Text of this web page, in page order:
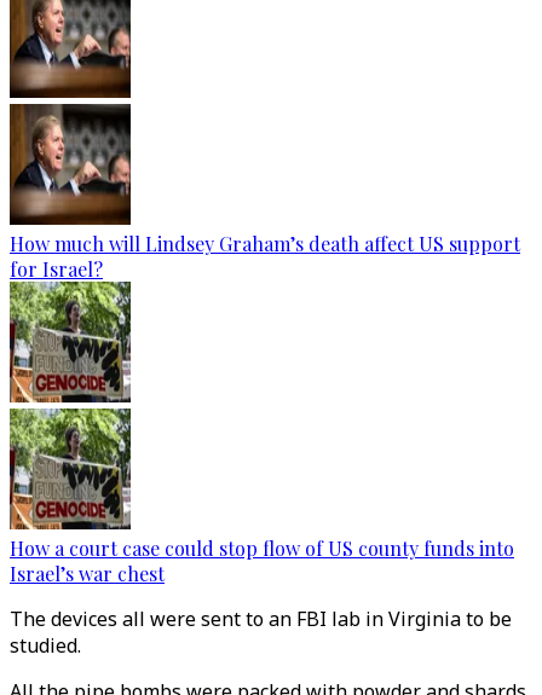
How much will Lindsey Graham’s death affect US support
for Israel?
How a court case could stop flow of US county funds into
Israel’s war chest
The devices all were sent to an FBI lab in Virginia to be
studied.